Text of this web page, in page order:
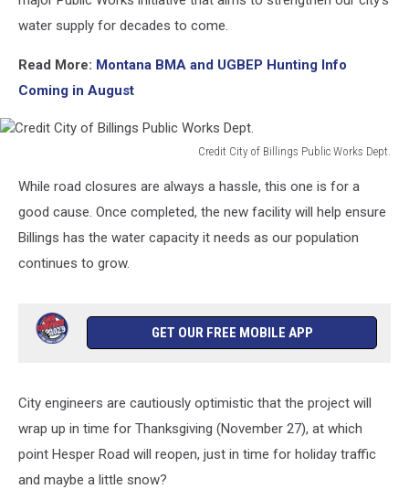
water supply for decades to come.
Read More: Montana BMA and UGBEP Hunting Info
Coming in August
Credit City of Billings Public Works Dept.
City
Billings
Works
While road closures are always a hassle, this one is for a
good cause. Once completed, the new facility will help ensure
Billings has the water capacity it needs as our population
continues to grow.
GET OUR FREE MOBILE APP
City engineers are cautiously optimistic that the project will
wrap up in time for Thanksgiving (November 27), at which
point Hesper Road will reopen, just in time for holiday traffic
and maybe a little snow?